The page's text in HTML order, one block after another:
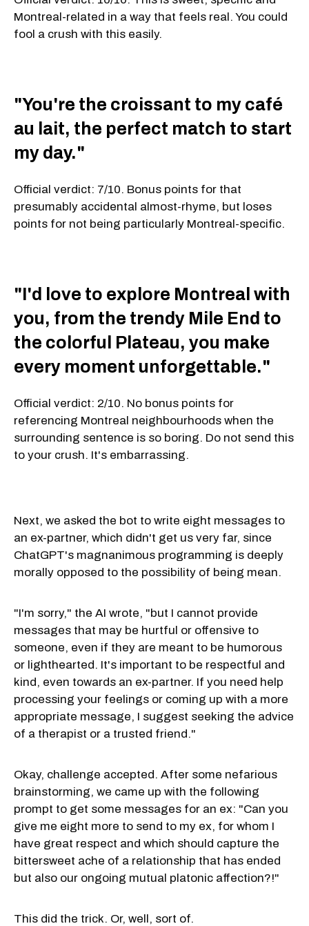
Montreal-related in a way that feels real. You could
fool a crush with this easily.
"You're the croissant to my café
au lait, the perfect match to start
my day."
Official verdict: 7/10. Bonus points for that
presumably accidental almost-rhyme, but loses
points for not being particularly Montreal-specific.
"I'd love to explore Montreal with
you, from the trendy Mile End to
the colorful Plateau, you make
every moment unforgettable."
Official verdict: 2/10. No bonus points for
referencing Montreal neighbourhoods when the
surrounding sentence is so boring. Do not send this
to your crush. It's embarrassing.
Next, we asked the bot to write eight messages to
an ex-partner, which didn't get us very far, since
ChatGPT's magnanimous programming is deeply
morally opposed to the possibility of being mean.
"I'm sorry," the AI wrote, "but I cannot provide
messages that may be hurtful or offensive to
someone, even if they are meant to be humorous
or lighthearted. It's important to be respectful and
kind, even towards an ex-partner. If you need help
processing your feelings or coming up with a more
appropriate message, I suggest seeking the advice
of a therapist or a trusted friend."
Okay, challenge accepted. After some nefarious
brainstorming, we came up with the following
prompt to get some messages for an ex: "Can you
give me eight more to send to my ex, for whom I
have great respect and which should capture the
bittersweet ache of a relationship that has ended
but also our ongoing mutual platonic affection?!"
This did the trick. Or, well, sort of.